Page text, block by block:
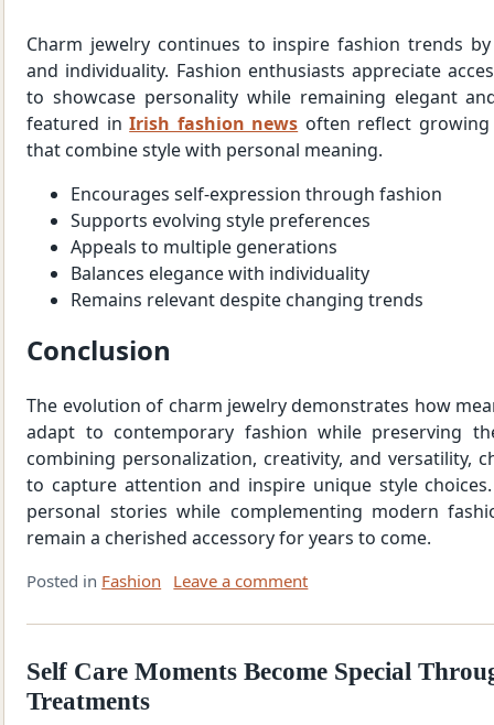
Charm jewelry continues to inspire fashion trends
and individuality. Fashion enthusiasts appreciate
to showcase personality while remaining elegant
featured inIrish fashion news often reflect
that combine style with personal meaning.
Encourages self-expression through fashion
Supports evolving style preferences
Appeals to multiple generations
Balances elegance with individuality
Remains relevant despite changing trends
Conclusion
The evolution of charm jewelry demonstrates how
adapt to contemporary fashion while preserving
combining personalization, creativity, and versatility,
to capture attention and inspire unique style
personal stories while complementing modern
remain a cherished accessory for years to come.
Posted in Fashion Leave a comment
Self Care Moments Become Special
Treatments